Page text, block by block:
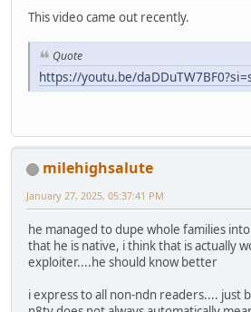
This video came out recently.
Quote
https://youtu.be/
milehighsalute
January 27, 2025, 05:37:41 PM
he managed to dupe whole families
that he is native, i think that is actually
exploiter....he should know better
i express to all non-ndn readers.... just